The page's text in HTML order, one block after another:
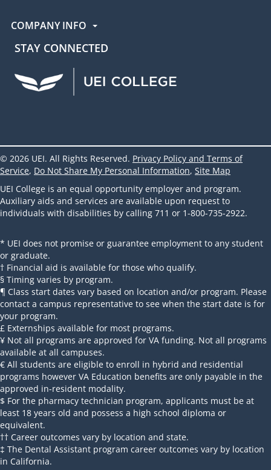
COMPANY INFO
STAY CONNECTED
UEI Facebook
UEI Instagram
© 2026 UEI. All Rights Reserved. Privacy Policy and Terms of
Service, Do Not Share My Personal Information, Site Map
UEI College is an equal opportunity employer and program.
Auxiliary aids and services are available upon request to
individuals with disabilities by calling 711 or 1-800-735-2922.
* UEI does not promise or guarantee employment to any student
or graduate.
† Financial aid is available for those who qualify.
§ Timing varies by program.
¶ Class start dates vary based on location and/or program. Please
contact a campus representative to see when the start date is for
your program.
£ Externships available for most programs.
¥ Not all programs are approved for VA funding. Not all programs
available at all campuses.
€ All students are eligible to enroll in hybrid and residential
programs however VA Education benefits are only payable in the
approved in-resident modality.
$ For the pharmacy technician program, applicants must be at
least 18 years old and possess a high school diploma or
equivalent.
†† Career outcomes vary by location and state.
‡ The Dental Assistant program career outcomes vary by location
in California.